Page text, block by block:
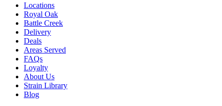
Locations
Royal Oak
Battle Creek
Delivery
Deals
Areas Served
FAQs
Loyalty
About Us
Strain Library
Blog